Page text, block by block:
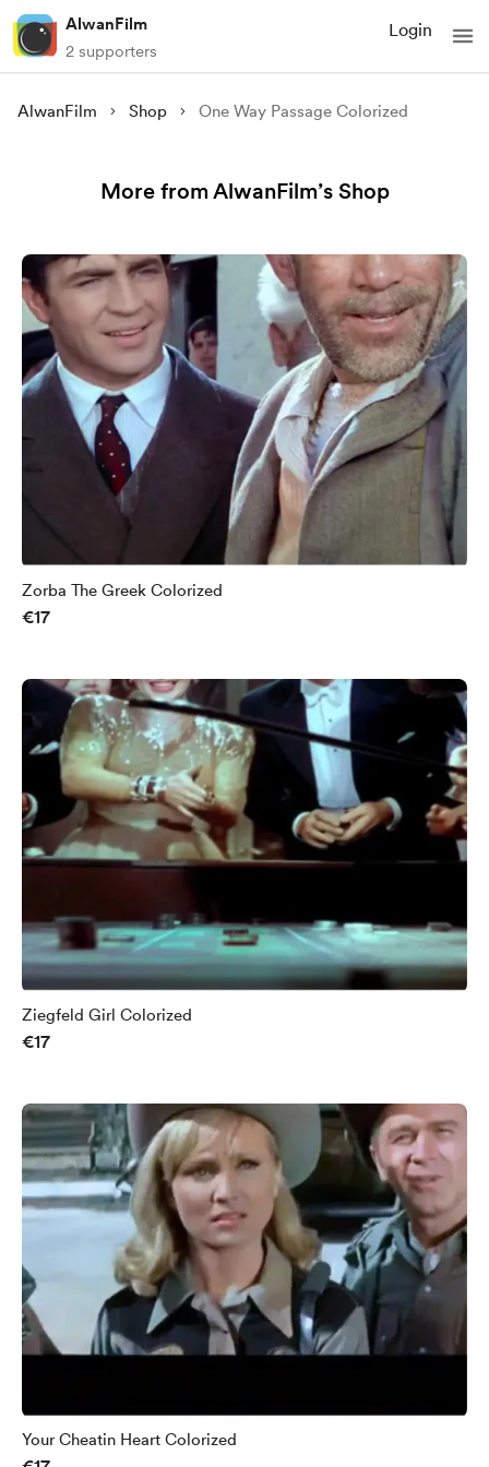
AlwanFilm
2 supporters
Login
AlwanFilm Shop One Way Passage Colorized
More from AlwanFilm’s Shop
Zorba The Greek Colorized
€17
Ziegfeld Girl Colorized
€17
Your Cheatin Heart Colorized